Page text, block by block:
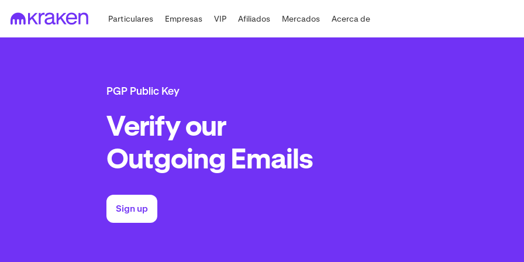
Particulares Empresas VIP Afiliados Mercados Acerca de
PGP Public Key
Verify our
Outgoing Emails
Sign up